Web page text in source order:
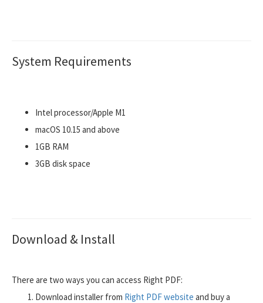
System Requirements
Intel processor/Apple M1
macOS 10.15 and above
1GB RAM
3GB disk space
Download & Install
There are two ways you can access Right PDF:
Download installer from Right PDF website and buy a